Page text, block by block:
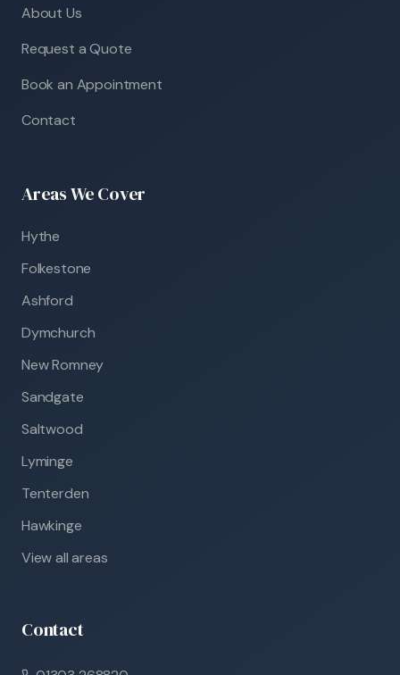
About Us
Request a Quote
Book an Appointment
Contact
Areas We Cover
Hythe
Folkestone
Ashford
Dymchurch
New Romney
Sandgate
Saltwood
Lyminge
Tenterden
Hawkinge
View all areas
Contact